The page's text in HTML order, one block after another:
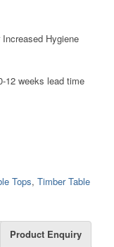
Hygiene
12 weeks lead time
Tops, Timber Table
Product Enquiry